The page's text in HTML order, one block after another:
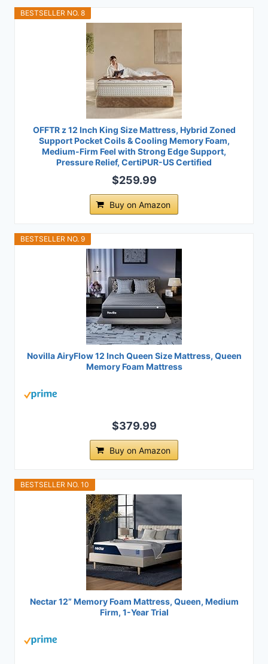
BESTSELLER NO. 8
OFFTR z 12 Inch King Size Mattress, Hybrid Zoned
Support Pocket Coils & Cooling Memory Foam,
Medium-Firm Feel with Strong Edge Support,
Pressure Relief, CertiPUR-US Certified
$259.99
Buy on Amazon
BESTSELLER NO. 9
Novilla AiryFlow 12 Inch Queen Size Mattress, Queen
Memory Foam Mattress
$379.99
Buy on Amazon
BESTSELLER NO. 10
Nectar 12” Memory Foam Mattress, Queen, Medium
Firm, 1-Year Trial